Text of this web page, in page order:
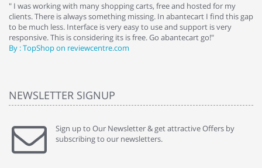
" I was working with many shopping carts, free and hosted for my
clients. There is always something missing. In abantecart I find this gap
to be much less. Interface is very easy to use and support is very
responsive. This is considering its is free. Go abantecart go!"
By : TopShop on reviewcentre.com
NEWSLETTER SIGNUP
Sign up to Our Newsletter & get attractive Offers by
subscribing to our newsletters.